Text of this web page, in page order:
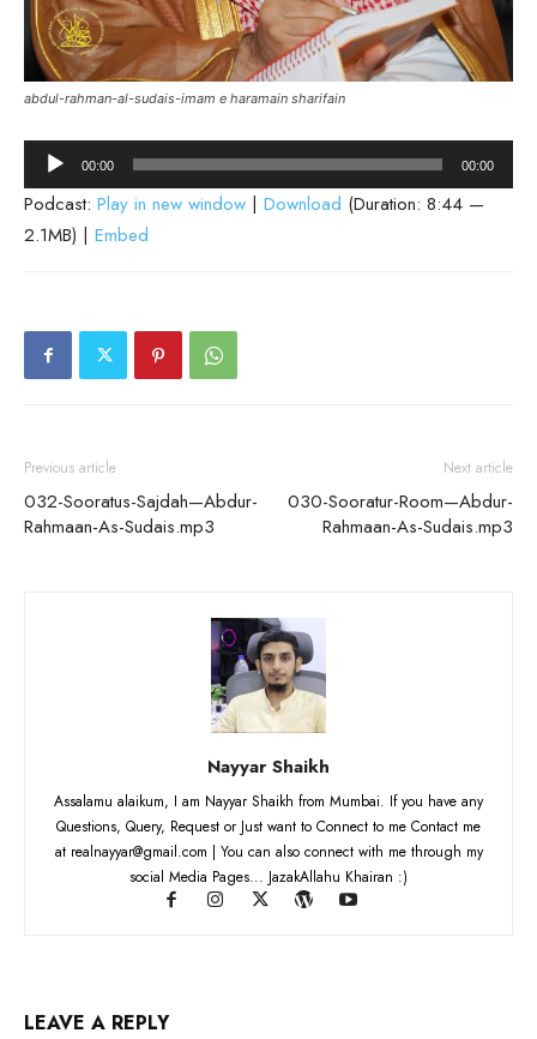
abdul-rahman-al-sudais-imam e haramain sharifain
Audio
Player
00:00 00:00
Podcast: Play in new window | Download (Duration: 8:44 —
2.1MB) | Embed
Previous article
032-Sooratus-Sajdah—Abdur-
Rahmaan-As-Sudais.mp3
Next article
030-Sooratur-Room—Abdur-
Rahmaan-As-Sudais.mp3
Nayyar Shaikh
Assalamu alaikum, I am Nayyar Shaikh from Mumbai. If you have any
Questions, Query, Request or Just want to Connect to me Contact me
at realnayyar@gmail.com | You can also connect with me through my
social Media Pages... JazakAllahu Khairan :)
LEAVE A REPLY